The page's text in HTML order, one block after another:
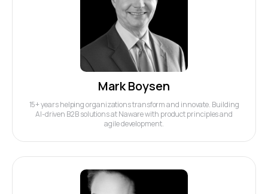
Mark Boysen
15+ years helping organizations transform and innovate. Building
AI-driven B2B solutions at Naware with product principles and
agile development.